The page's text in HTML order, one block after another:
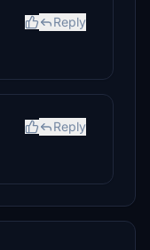
Reply
Reply